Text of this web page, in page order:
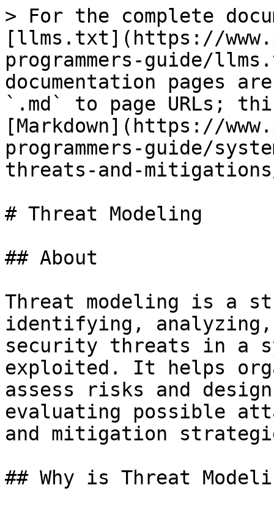
> For the complete
[llms.txt](https://
programmers-guide/
documentation pages
`.md` to page URLs;
[Markdown](https://
programmers-guide/
threats-and-
# Threat Modeling
## About
Threat modeling is a
identifying,
security threats in a
exploited. It helps
assess risks and
evaluating possible
and mitigation
## Why is Threat